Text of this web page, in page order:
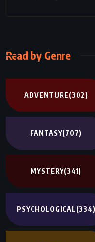
Read by Genre
ADVENTURE(302)
FANTASY(707)
MYSTERY(341)
PSYCHOLOGICAL(334)